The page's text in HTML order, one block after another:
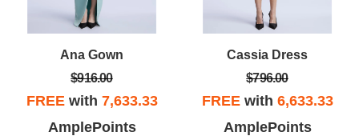
Ana Gown
$916.00
FREEwith 7,633.33
AmplePoints
Cassia Dress
$796.00
FREEwith 6,633.33
AmplePoints